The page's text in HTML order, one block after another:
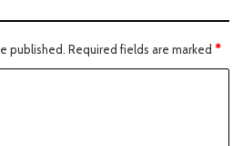
published. Required fields are marked *